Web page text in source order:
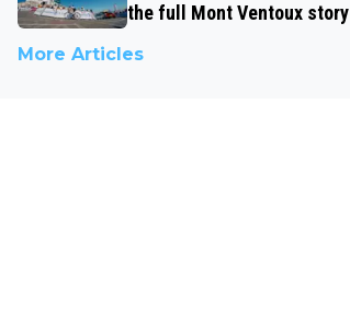
the full Mont Ventoux story
More Articles